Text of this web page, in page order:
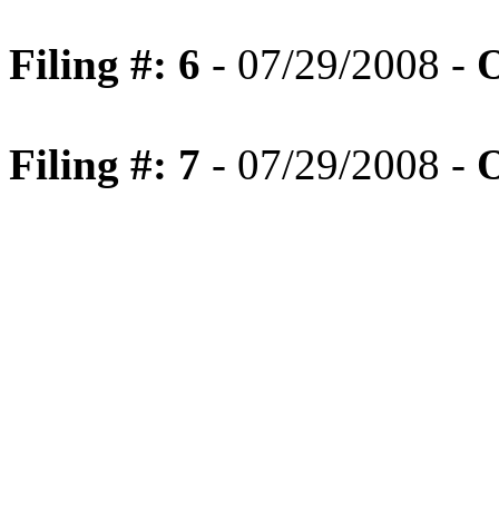
Filing #: 6 - 07/29/2008 -
Filing #: 7 - 07/29/2008 -